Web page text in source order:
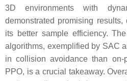
3D environments with
demonstrated promising
its better sample efficiency.
algorithms, exemplified by SAC
in collision avoidance than on-
PPO, is a crucial takeaway.